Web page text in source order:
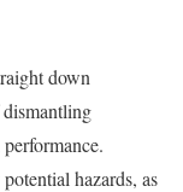
down
hazards, as